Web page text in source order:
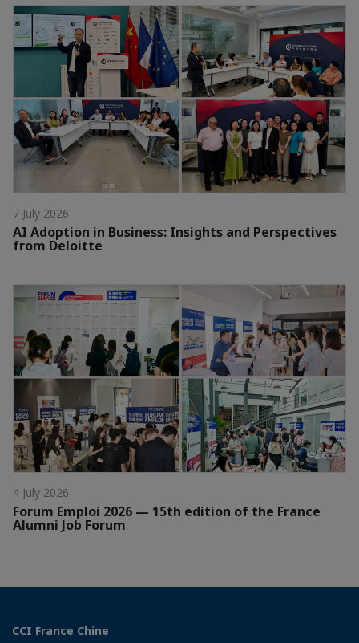
7 July 2026
AI Adoption in Business: Insights and Perspectives
from Deloitte
4 July 2026
Forum Emploi 2026 — 15th edition of the France
Alumni Job Forum
CCI France Chine